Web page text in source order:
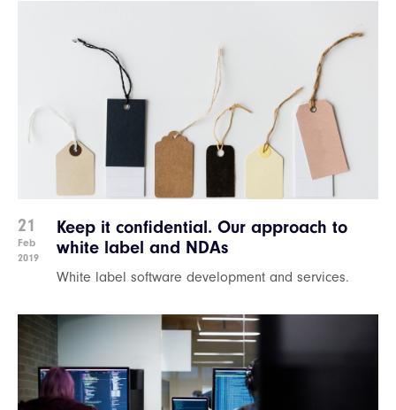
21
Feb
2019
Keep it confidential. Our approach to
white label and NDAs
White label software development and services.